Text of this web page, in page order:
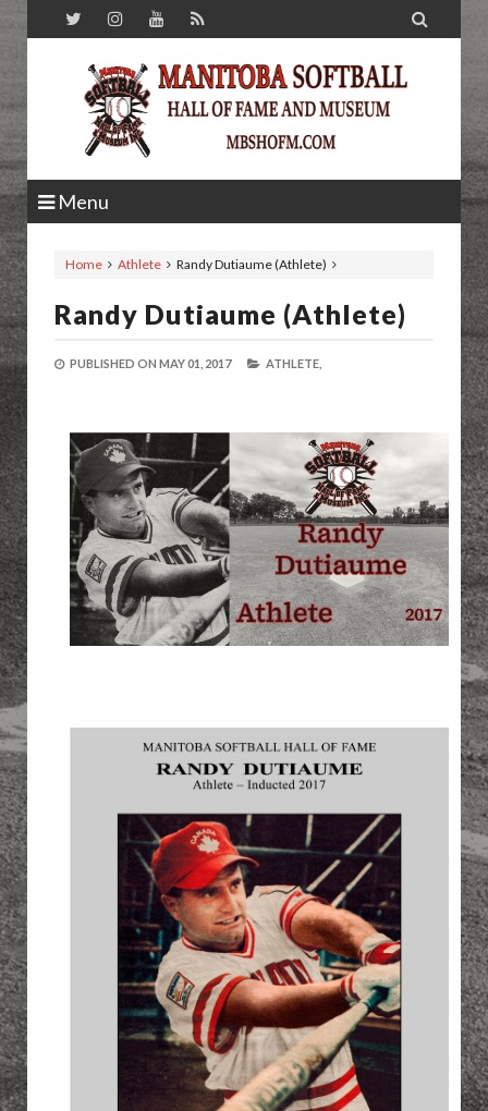

Menu
Home Athlete Randy Dutiaume (Athlete)
Randy Dutiaume (Athlete)
PUBLISHED ON MAY 01, 2017 ATHLETE,